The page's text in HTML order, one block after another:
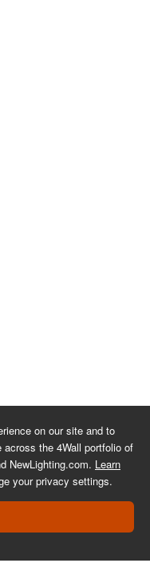
4Wall Entertainment, Inc.
Sell My Information
on our site and to
the 4Wall portfolio of
NewLighting.com. Learn
your privacy settings.